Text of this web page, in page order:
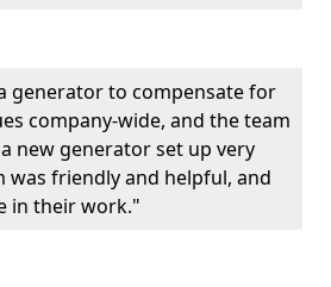
generator to compensate for
company-wide, and the team
new generator set up very
was friendly and helpful, and
in their work."